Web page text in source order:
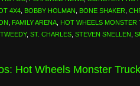
4X4 BOBBY HOLMAN BONE SHAKER
FAMILY ARENA HOT WHEELS MONSTER
, ST. CHARLES STEVEN SNELLEN
Hot Wheels Monster